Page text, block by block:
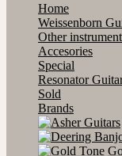
Home
Weissenborn
Other
Accesories
Special
Resonator
Sold
Brands